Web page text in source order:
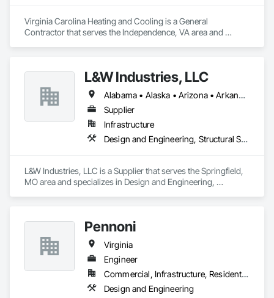
Virginia Carolina Heating and Cooling is a General
Contractor that serves the Independence, VA area and
L&W Industries, LLC
Alabama • Alaska • Arizona • Arkansas • California • Colorado • Connecticut • Delaware • Florida • Georgia • Hawaii • Idaho • Illinois • Indiana • Iowa • Kansas • Kentucky • Louisiana • Maine • Maryland • Massachusetts • Michigan • Minnesota • Mississippi • Missouri • Montana • Nebraska • Nevada • New Hampshire • New Jersey • New Mexico • New York • North Carolina • North Dakota • Ohio • Oklahoma • Oregon • Pennsylvania • Rhode Island • South Carolina • South Dakota • Tennessee • Texas • Utah • Virginia • Washington • West Virginia • Wisconsin • Wyoming
Supplier
Infrastructure
Design and Engineering, Structural Steel
L&W Industries, LLC is a Supplier that serves the Springfield,
MO area and specializes in Design and Engineering,
Pennoni
Virginia
Engineer
Commercial, Infrastructure, Residential
Design and Engineering